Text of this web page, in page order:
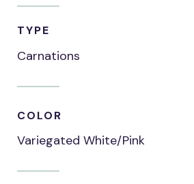
TYPE
Carnations
COLOR
Variegated White/Pink